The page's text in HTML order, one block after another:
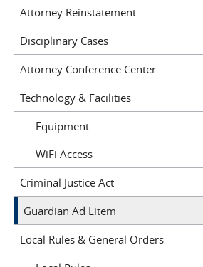
Attorney Reinstatement
Disciplinary Cases
Attorney Conference Center
Technology & Facilities
Equipment
WiFi Access
Criminal Justice Act
Guardian Ad Litem
Local Rules & General Orders